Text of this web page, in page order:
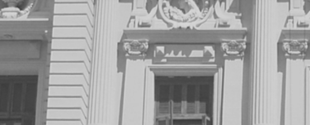
Physics
Geosciences
Computer Science
Students
Graduates